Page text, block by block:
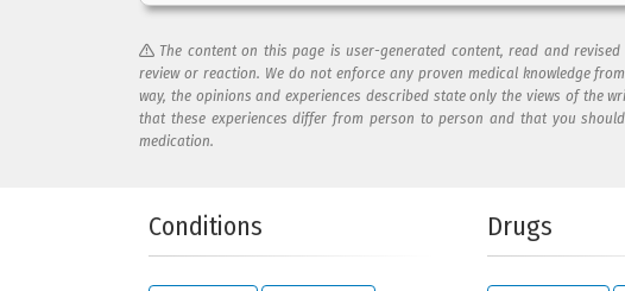
The content on this page is user-generated content, read and
review or reaction. We do not enforce any proven medical knowledge
way, the opinions and experiences described state only the views of the
that these experiences differ from person to person and that you
medication.
Your reaction...
Conditions Drugs